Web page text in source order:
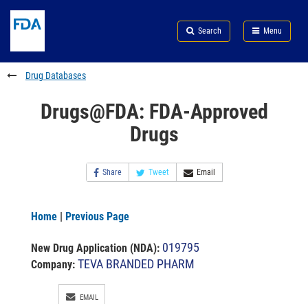
to
content
Skip
FDA
Search
to
footer
links
Search Menu
FDA
Drug Databases
Drugs@FDA: FDA-Approved
Drugs
Share Tweet Email
Home | Previous Page
New Drug Application (NDA): 019795
Company: TEVA BRANDED PHARM
EMAIL